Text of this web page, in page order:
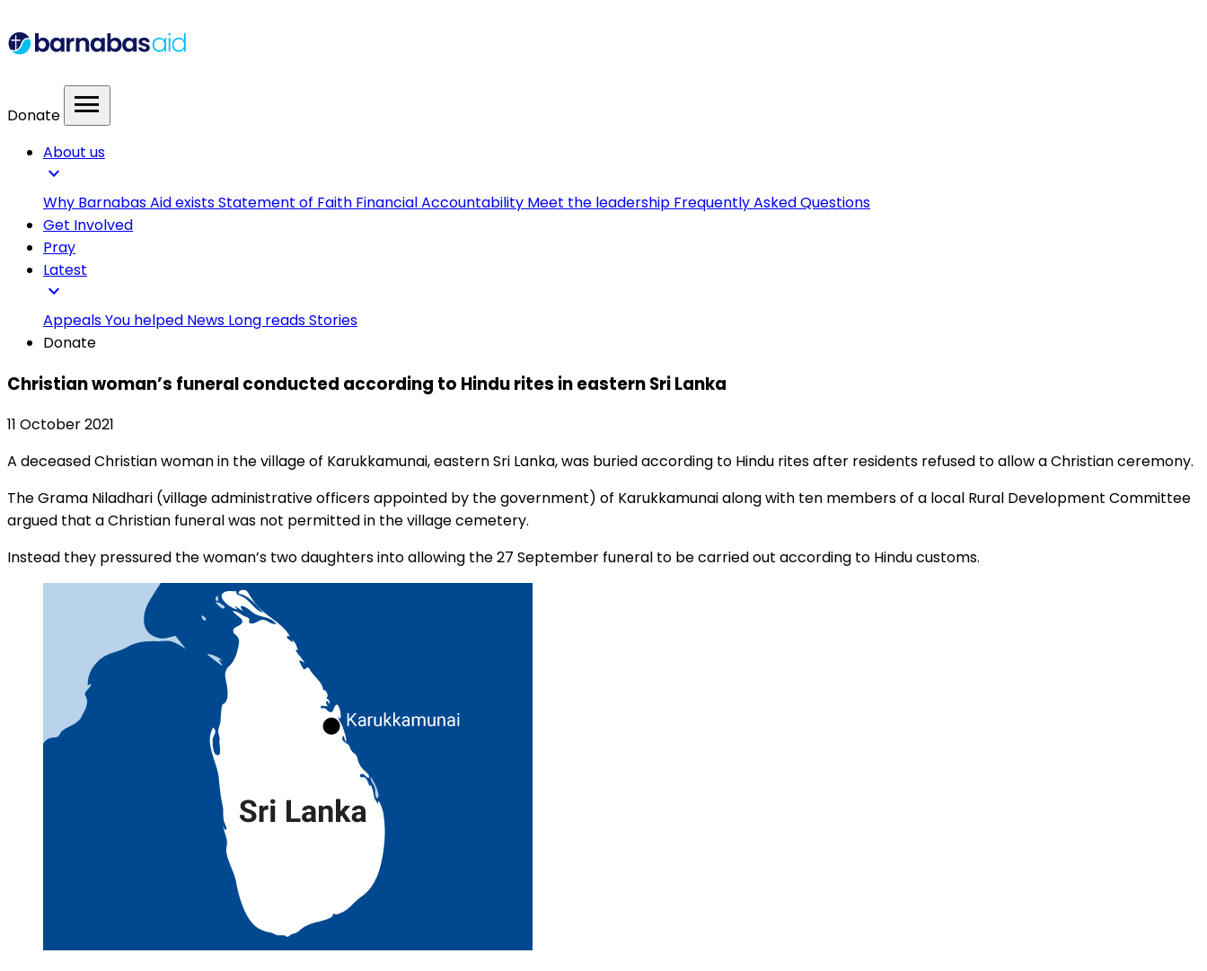
Donate menu
About us
expand_more
Why Barnabas Aid existsStatement of Faith Financial Accountability Meet the leadership Frequently Asked Questions
Get Involved
Pray
Latest
expand_more
AppealsYou helped News Long readsStories
Donate
Christian woman’s funeral conducted according to Hindu rites in eastern Sri Lanka
11 October 2021
A deceased Christian woman in the village of Karukkamunai, eastern Sri Lanka, was buried according to Hindu rites after residents refused to allow a Christian ceremony.
The Grama Niladhari (village administrative officers appointed by the government) of Karukkamunai along with ten members of a local Rural Development Committee
argued that a Christian funeral was not permitted in the village cemetery.
Instead they pressured the woman’s two daughters into allowing the 27 September funeral to be carried out according to Hindu customs.